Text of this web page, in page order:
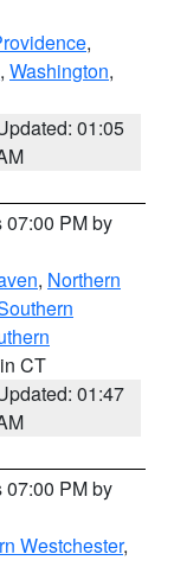
,
, Washington,
01:05
07:00 PM by
, Northern
CT
01:47
07:00 PM by
Westchester,